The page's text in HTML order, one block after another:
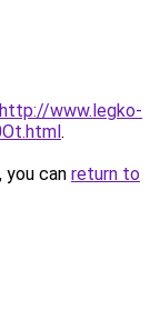
http://www.legko-
.
can return to